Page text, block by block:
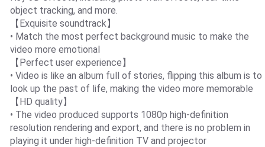
object tracking, and more.
【Exquisite soundtrack】
• Match the most perfect background music to make the
video more emotional
【Perfect user experience】
• Video is like an album full of stories, flipping this album is to
look up the past of life, making the video more memorable
【HD quality】
• The video produced supports 1080p high-definition
resolution rendering and export, and there is no problem in
playing it under high-definition TV and projector